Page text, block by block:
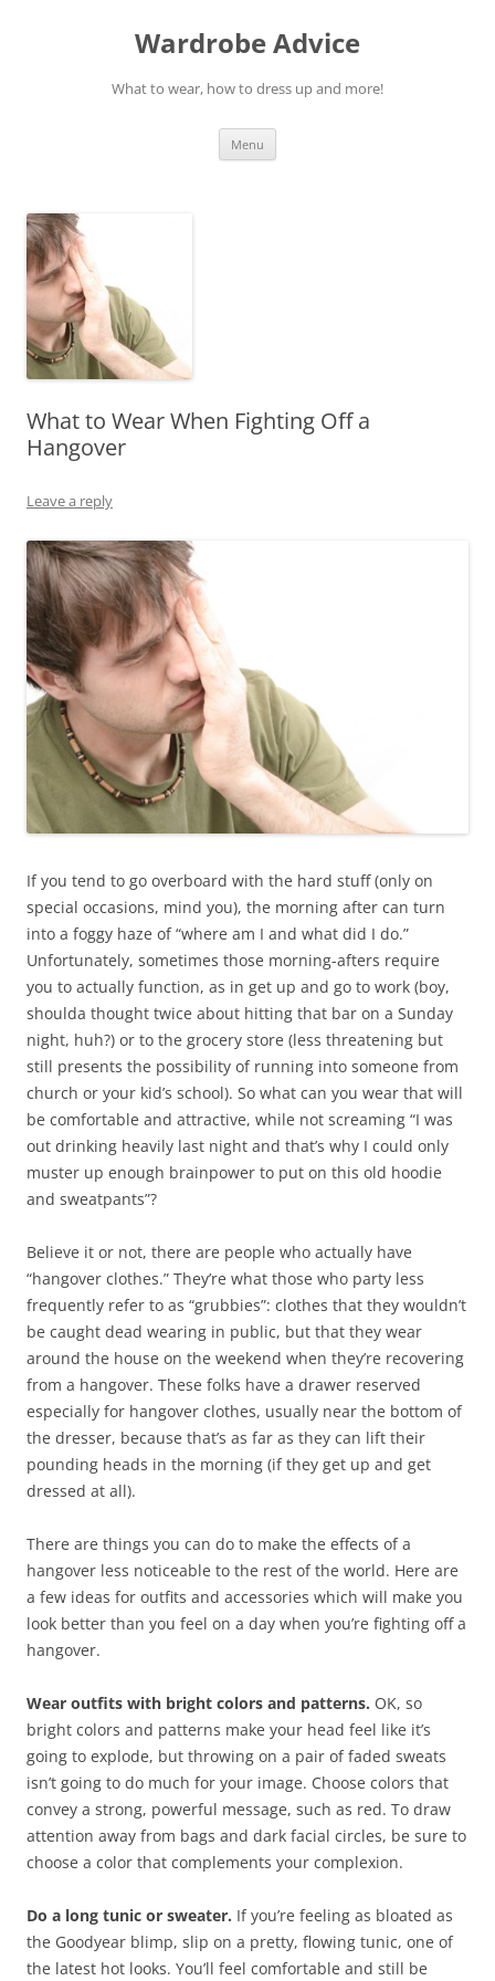
Wardrobe Advice
What to wear, how to dress up and more!
Menu
What to Wear When Fighting Off a
Hangover
Leave a reply
If you tend to go overboard with the hard stuff (only on
special occasions, mind you), the morning after can turn
into a foggy haze of “where am I and what did I do.”
Unfortunately, sometimes those morning-afters require
you to actually function, as in get up and go to work (boy,
shoulda thought twice about hitting that bar on a Sunday
night, huh?) or to the grocery store (less threatening but
still presents the possibility of running into someone from
church or your kid’s school). So what can you wear that will
be comfortable and attractive, while not screaming “I was
out drinking heavily last night and that’s why I could only
muster up enough brainpower to put on this old hoodie
and sweatpants”?
Believe it or not, there are people who actually have
“hangover clothes.” They’re what those who party less
frequently refer to as “grubbies”: clothes that they wouldn’t
be caught dead wearing in public, but that they wear
around the house on the weekend when they’re recovering
from a hangover. These folks have a drawer reserved
especially for hangover clothes, usually near the bottom of
the dresser, because that’s as far as they can lift their
pounding heads in the morning (if they get up and get
dressed at all).
There are things you can do to make the effects of a
hangover less noticeable to the rest of the world. Here are
a few ideas for outfits and accessories which will make you
look better than you feel on a day when you’re fighting off a
hangover.
Wear outfits with bright colors and patterns. OK, so
bright colors and patterns make your head feel like it’s
going to explode, but throwing on a pair of faded sweats
isn’t going to do much for your image. Choose colors that
convey a strong, powerful message, such as red. To draw
attention away from bags and dark facial circles, be sure to
choose a color that complements your complexion.
Do a long tunic or sweater. If you’re feeling as bloated as
the Goodyear blimp, slip on a pretty, flowing tunic, one of
the latest hot looks. You’ll feel comfortable and still be